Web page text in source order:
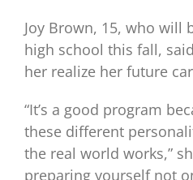
Joy Brown, 15, who will
high school this fall,
her realize her future
“It’s a good program
these different
the real world works,”
preparing yourself not